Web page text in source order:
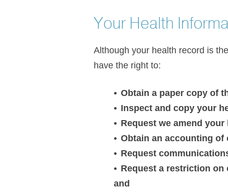
Your Health
Although your health record is
have the right to:
Obtain a paper copy of
Inspect and copy your
Request we amend
Obtain an accounting of
Request
Request a restriction on
and